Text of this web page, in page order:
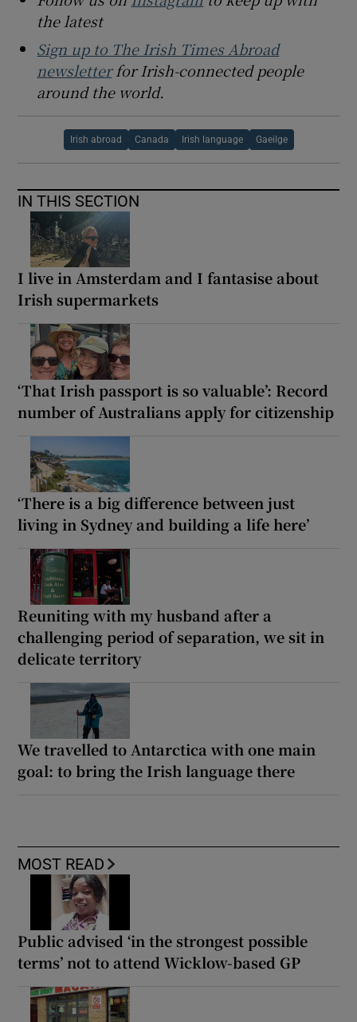
the latest
Sign up to The Irish Times Abroad
newsletterfor Irish-connected people
around the world.
Irish abroad Canada Irish language Gaeilge
IN THIS SECTION
I live in Amsterdam and I fantasise about
Irish supermarkets
‘That Irish passport is so valuable’: Record
number of Australians apply for citizenship
‘There is a big difference between just
living in Sydney and building a life here’
Reuniting with my husband after a
challenging period of separation, we sit in
delicate territory
We travelled to Antarctica with one main
goal: to bring the Irish language there
MOST READ
Public advised ‘in the strongest possible
terms’ not to attend Wicklow-based GP